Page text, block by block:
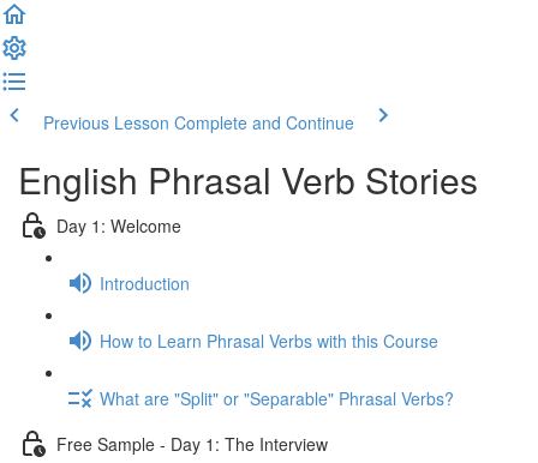
Previous Lesson Complete and Continue
English Phrasal Verb Stories
Day 1: Welcome
Introduction
How to Learn Phrasal Verbs with this Course
What are "Split" or "Separable" Phrasal Verbs?
Free Sample - Day 1: The Interview